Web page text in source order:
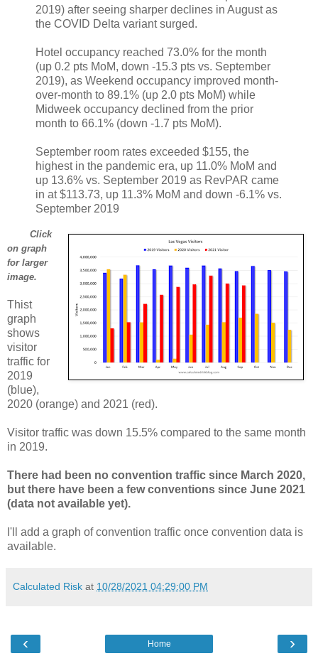
2019) after seeing sharper declines in August as
the COVID Delta variant surged.
Hotel occupancy reached 73.0% for the month
(up 0.2 pts MoM, down ‐15.3 pts vs. September
2019), as Weekend occupancy improved month‐
over‐month to 89.1% (up 2.0 pts MoM) while
Midweek occupancy declined from the prior
month to 66.1% (down ‐1.7 pts MoM).
September room rates exceeded $155, the
highest in the pandemic era, up 11.0% MoM and
up 13.6% vs. September 2019 as RevPAR came
in at $113.73, up 11.3% MoM and down ‐6.1% vs.
September 2019
Click
on graph
for larger
image.
Thist
graph
shows
visitor
traffic for
2019
(blue),
2020 (orange) and 2021 (red).
Visitor traffic was down 15.5% compared to the same month
in 2019.
There had been no convention traffic since March 2020,
but there have been a few conventions since June 2021
(data not available yet).
I'll add a graph of convention traffic once convention data is
available.
Calculated Risk at 10/28/2021 04:29:00 PM
‹ ›
Home